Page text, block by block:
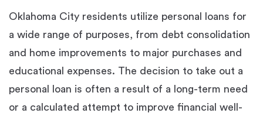
Oklahoma City residents utilize personal loans for
a wide range of purposes, from debt consolidation
and home improvements to major purchases and
educational expenses. The decision to take out a
personal loan is often a result of a long-term need
or a calculated attempt to improve financial well-